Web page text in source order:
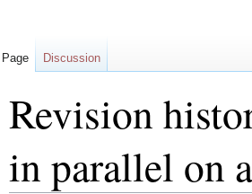
Revision
in parallel on
Page Discussion